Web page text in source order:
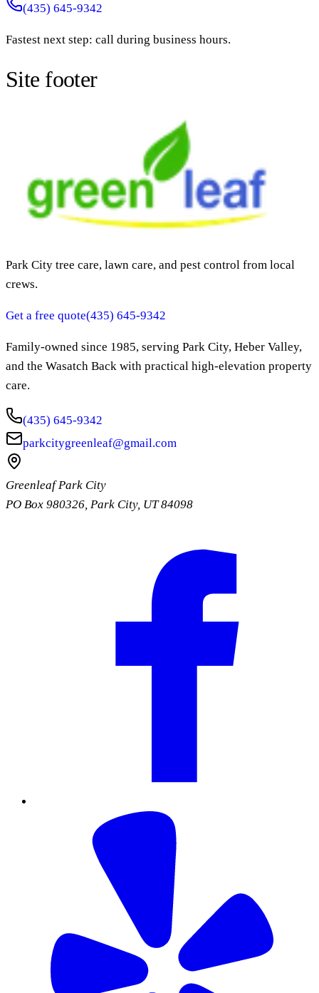
(435) 645-9342
Fastest next step: call during business hours.
Site footer
Park City tree care, lawn care, and pest control from local
crews.
Get a free quote(435) 645-9342
Family-owned since 1985, serving Park City, Heber Valley,
and the Wasatch Back with practical high-elevation property
care.
(435) 645-9342
parkcitygreenleaf@gmail.com
Greenleaf Park City
PO Box 980326, Park City, UT 84098